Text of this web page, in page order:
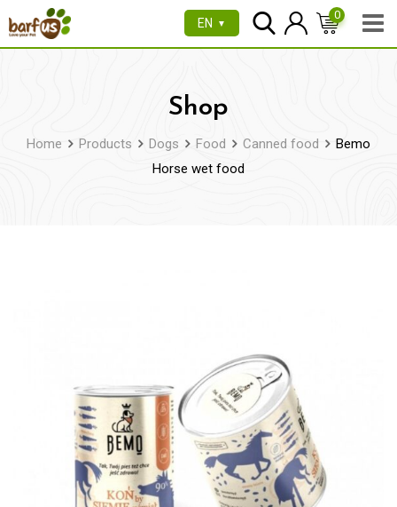
to
EN ▼
0
Shop
Home Products Dogs Food Canned food
Bemo
Horse wet food